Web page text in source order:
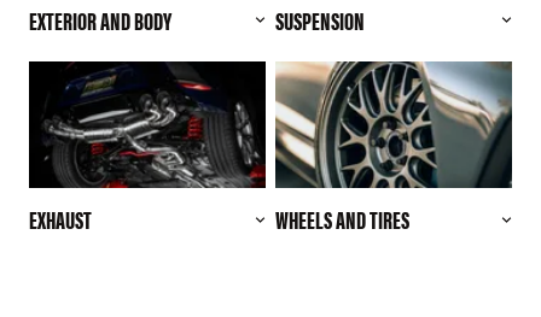
EXTERIOR AND BODY SUSPENSION
EXHAUST WHEELS AND TIRES